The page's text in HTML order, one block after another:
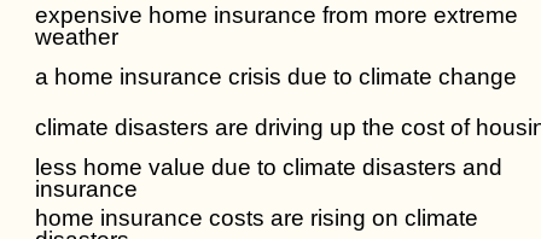
expensive home insurance from more extreme
weather
a home insurance crisis due to climate change
climate disasters are driving up the cost of
less home value due to climate disasters and
insurance
home insurance costs are rising on climate